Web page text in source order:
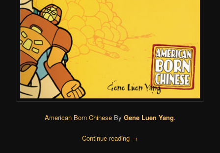
American Born ChineseBy Gene Luen Yang.
Continue reading →